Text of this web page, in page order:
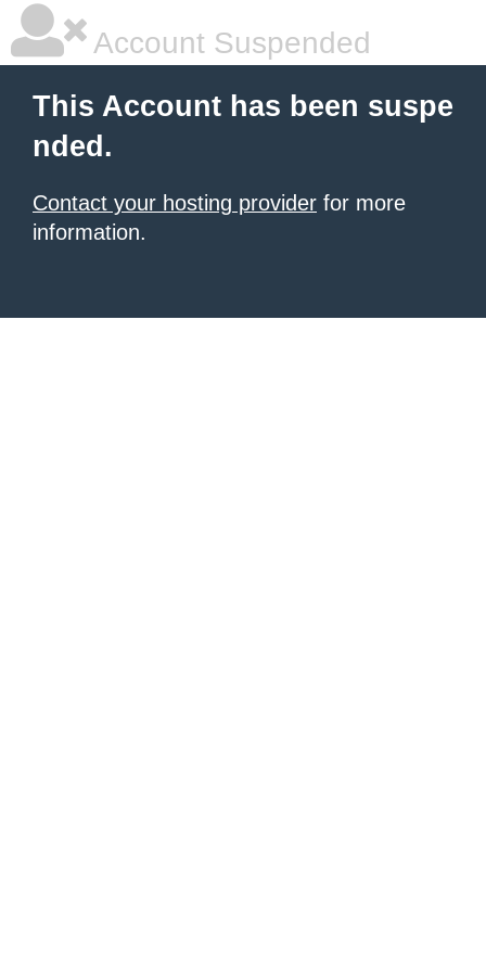
Account Suspended
This Account has been suspe
nded.
Contact your hosting provider for more
information.